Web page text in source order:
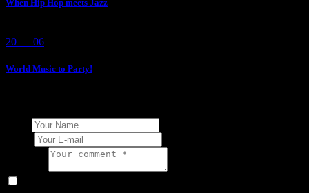
When Hip Hop meets Jazz
20 — 06
World Music to Party!